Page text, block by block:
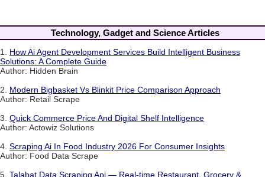
Technology, Gadget and Science Articles
1. How Ai Agent Development Services Build Intelligent Business
Solutions: A Complete Guide
Author: Hidden Brain
2. Modern Bigbasket Vs Blinkit Price Comparison Approach
Author: Retail Scrape
3. Quick Commerce Price And Digital Shelf Intelligence
Author: Actowiz Solutions
4. Scraping Ai In Food Industry 2026 For Consumer Insights
Author: Food Data Scrape
5. Talabat Data Scraping Api — Real-time Restaurant, Grocery &